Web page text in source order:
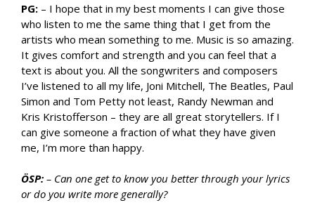
PG: – I hope that in my best moments I can give those
who listen to me the same thing that I get from the
artists who mean something to me. Music is so amazing.
It gives comfort and strength and you can feel that a
text is about you. All the songwriters and composers
I’ve listened to all my life, Joni Mitchell, The Beatles, Paul
Simon and Tom Petty not least, Randy Newman and
Kris Kristofferson – they are all great storytellers. If I
can give someone a fraction of what they have given
me, I’m more than happy.
ÖSP: – Can one get to know you better through your lyrics
or do you write more generally?